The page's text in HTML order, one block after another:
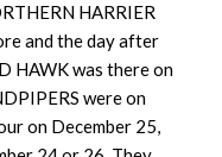
HARRIER
and the day after
HAWK was there on
were on
on December 25,